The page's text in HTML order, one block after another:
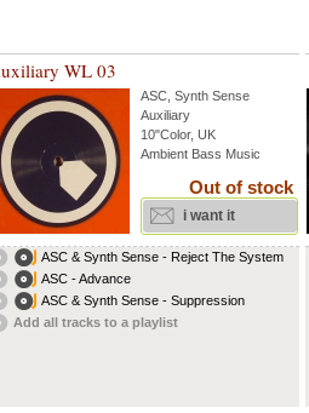
WL 03
ASC Synth Sense
Auxiliary
10"Color, UK
Ambient Bass Music
Out of stock
i want it
ASC & Synth Sense - Reject The System
ASC - Advance
ASC & Synth Sense - Suppression
Add all tracks to a playlist